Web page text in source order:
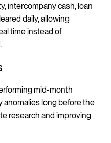
intercompany cash, loan
daily, allowing
time instead of
mid-month
anomalies long before the
research and improving